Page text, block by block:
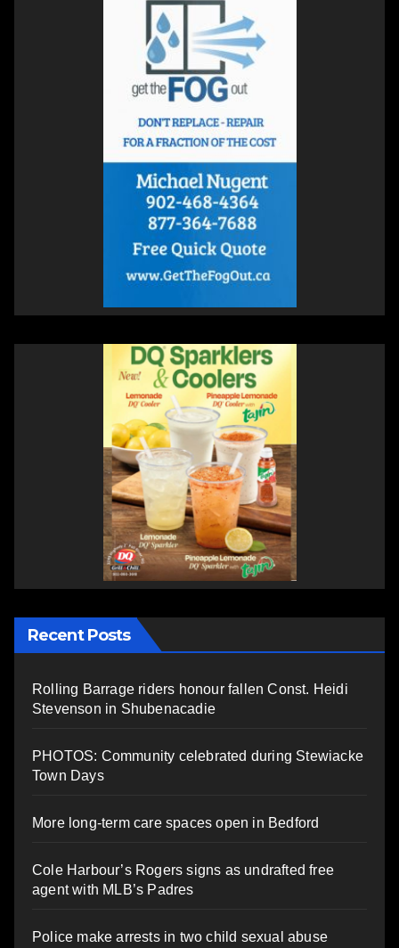
Recent Posts
Rolling Barrage riders honour fallen Const. Heidi
Stevenson in Shubenacadie
PHOTOS: Community celebrated during Stewiacke
Town Days
More long-term care spaces open in Bedford
Cole Harbour’s Rogers signs as undrafted free
agent with MLB’s Padres
Police make arrests in two child sexual abuse